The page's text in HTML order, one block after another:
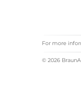
For more
© 2026